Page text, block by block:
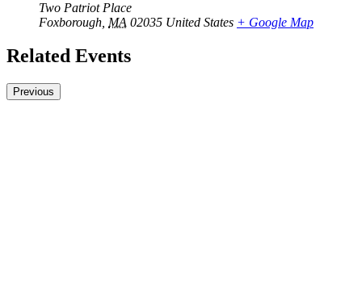
Two Patriot Place
Foxborough MA 02035 United States + Google Map
Related Events
Previous